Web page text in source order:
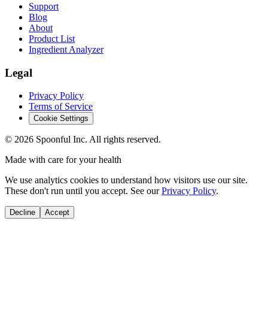
Support
Blog
About
Product List
Ingredient Analyzer
Legal
Privacy Policy
Terms of Service
Cookie Settings
© 2026 Spoonful Inc. All rights reserved.
Made with care for your health
We use analytics cookies to understand how visitors use our site.
These don't run until you accept. See our Privacy Policy.
Decline Accept